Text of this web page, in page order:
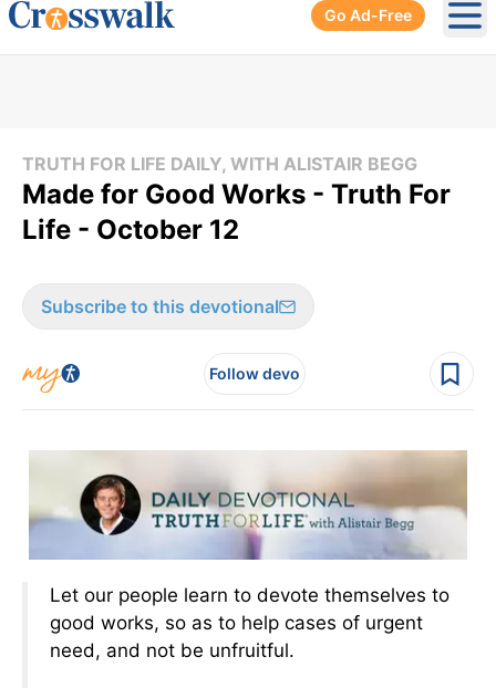
Go Ad-Free
TRUTH FOR LIFE DAILY, WITH ALISTAIR BEGG
Made for Good Works - Truth For
Life - October 12
Subscribe to this devotional
Follow devo
Let our people learn to devote themselves to
good works, so as to help cases of urgent
need, and not be unfruitful.